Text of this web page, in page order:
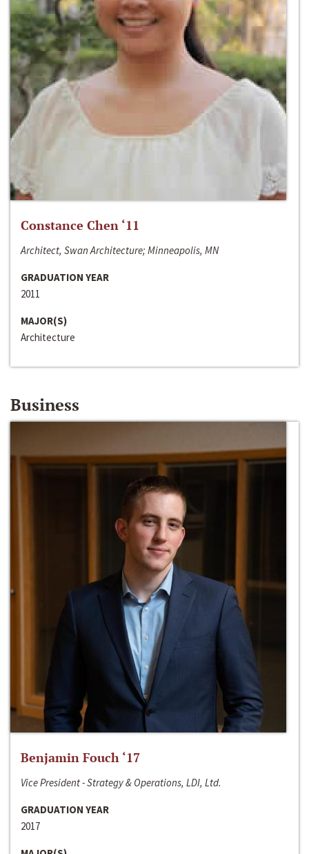
Constance Chen ‘11
Architect, Swan Architecture; Minneapolis, MN
GRADUATION YEAR
2011
MAJOR(S)
Architecture
Business
Benjamin Fouch ‘17
Vice President - Strategy & Operations, LDI, Ltd.
GRADUATION YEAR
2017